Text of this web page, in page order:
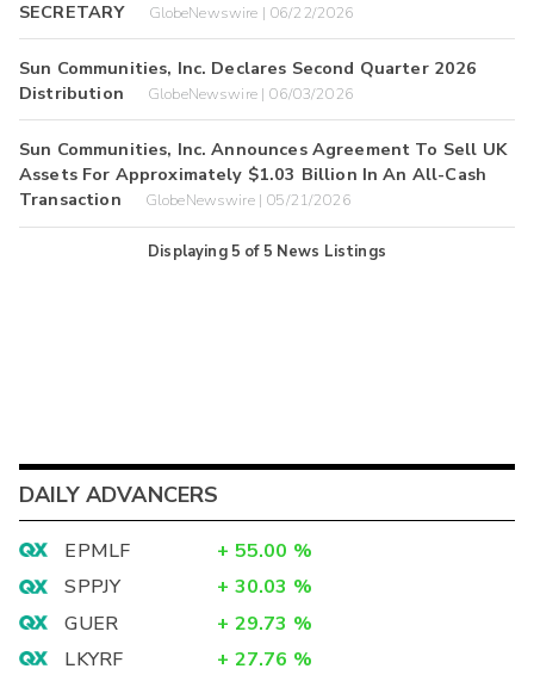
SECRETARY
GlobeNewswire | 06/22/2026
Sun Communities, Inc. Declares Second Quarter 2026
Distribution
GlobeNewswire | 06/03/2026
Sun Communities, Inc. Announces Agreement To Sell UK
Assets For Approximately $1.03 Billion In An All-Cash
Transaction
GlobeNewswire | 05/21/2026
Displaying 5 of 5 News Listings
DAILY ADVANCERS
EPMLF + 55.00 %
SPPJY
+ 30.03 %
GUER
+ 29.73 %
LKYRF
+ 27.76 %